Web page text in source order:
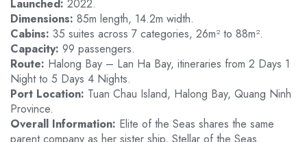
Launched: 2022.
Dimensions: 85m length, 14.2m width.
Cabins: 35 suites across 7 categories, 26m² to 88m².
Capacity: 99 passengers.
Route: Halong Bay – Lan Ha Bay, itineraries from 2 Days 1
Night to 5 Days 4 Nights.
Port Location: Tuan Chau Island, Halong Bay, Quang Ninh
Province.
Overall Information: Elite of the Seas shares the same
parent company as her sister ship, Stellar of the Seas.